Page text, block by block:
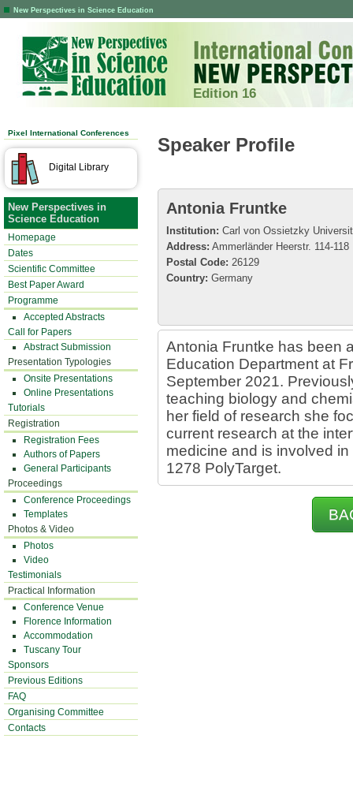
New Perspectives in Science Education
Edition 16
Pixel International Conferences
Digital Library
New Perspectives in
Science Education
Homepage
Dates
Scientific Committee
Best Paper Award
Programme
Accepted Abstracts
Call for Papers
Abstract Submission
Presentation Typologies
Onsite Presentations
Online Presentations
Tutorials
Registration
Registration Fees
Authors of Papers
General Participants
Proceedings
Conference Proceedings
Templates
Photos & Video
Photos
Video
Testimonials
Practical Information
Conference Venue
Florence Information
Accommodation
Tuscany Tour
Sponsors
Previous Editions
FAQ
Organising Committee
Contacts
Speaker Profile
Antonia Fruntke
Institution: Carl von Ossietzky
Address: Ammerländer Heerstr. 114-118
Postal Code: 26129
Country: Germany
Antonia Fruntke has been
Education Department at
September 2021.
teaching biology and
her field of research she
current research at the
medicine and is involved
1278 PolyTarget.